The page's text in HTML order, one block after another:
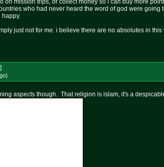
on mission trips, or collect money so i can buy more
who had never heard the word of god were
happy.
just not for me. i believe there are no absolutes in
]
)
aspects though. That religion is islam, it's a